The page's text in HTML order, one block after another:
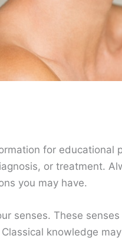
for educational
or treatment.
you may have.
senses. These
knowledge